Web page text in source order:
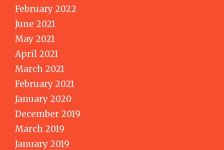
February 2022
June 2021
May 2021
April 2021
March 2021
February 2021
January 2020
December 2019
March 2019
January 2019